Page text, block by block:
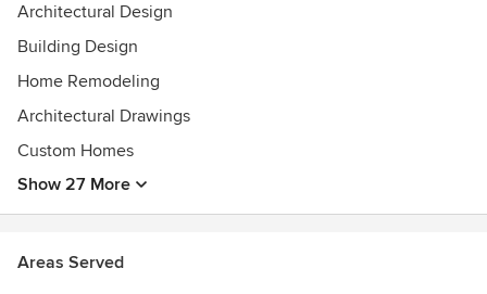
Architectural Design
Building Design
Home Remodeling
Architectural Drawings
Custom Homes
Show 27 More
Areas Served